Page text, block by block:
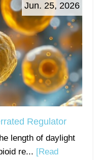
Jun. 25, 2026
Regulator
length of daylight
re... [Read